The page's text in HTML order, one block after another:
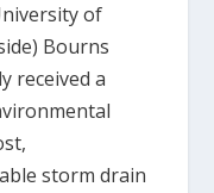
of
Bourns
received a
storm drain